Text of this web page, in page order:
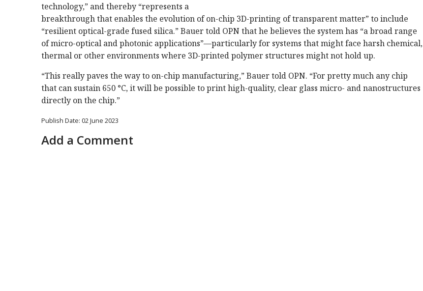
technology,” and thereby “represents a
breakthrough that enables the evolution of on-chip 3D-printing of transparent matter” to include
“resilient optical-grade fused silica.” Bauer told OPN that he believes the system has “a broad range
of micro-optical and photonic applications”—particularly for systems that might face harsh chemical,
thermal or other environments where 3D-printed polymer structures might not hold up.
“This really paves the way to on-chip manufacturing,” Bauer told OPN. “For pretty much any chip
that can sustain 650 °C, it will be possible to print high-quality, clear glass micro- and nanostructures
directly on the chip.”
Publish Date: 02 June 2023
Add a Comment